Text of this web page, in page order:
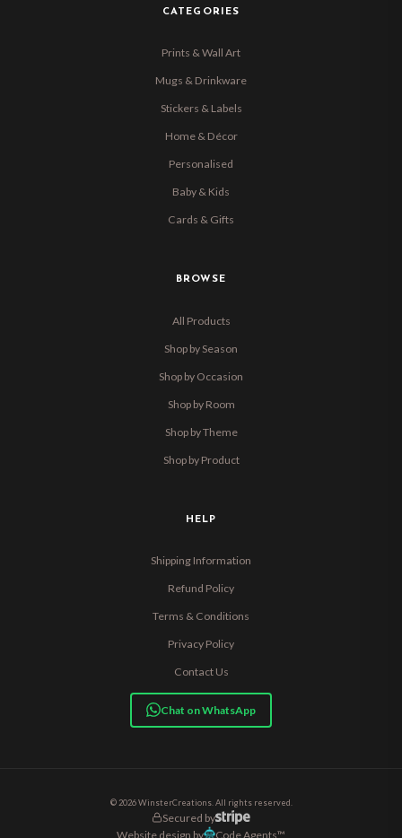
CATEGORIES
Prints & Wall Art
Mugs & Drinkware
Stickers & Labels
Home & Décor
Personalised
Baby & Kids
Cards & Gifts
BROWSE
All Products
Shop by Season
Shop by Occasion
Shop by Room
Shop by Theme
Shop by Product
HELP
Shipping Information
Refund Policy
Terms & Conditions
Privacy Policy
Contact Us
Chat on WhatsApp
© 2026 WinsterCreations. All rights reserved.
Secured by
Website design by
Code Agents™